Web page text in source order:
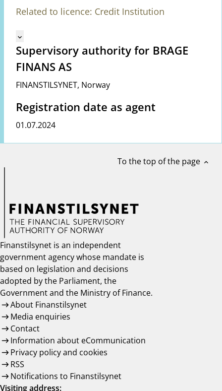
Related to licence: Credit Institution
Mangler tekst for vreg.ShowMoreInformation (en)
keyboard_arrow_down
Supervisory authority for BRAGE
FINANS AS
FINANSTILSYNET, Norway
Registration date as agent
01.07.2024
To the top of the page expand_less
Finanstilsynet is an independent
government agency whose mandate is
based on legislation and decisions
adopted by the Parliament, the
Government and the Ministry of Finance.
About Finanstilsynet
Media enquiries
Contact
Information about eCommunication
Privacy policy and cookies
RSS
Notifications to Finanstilsynet
Visiting address: